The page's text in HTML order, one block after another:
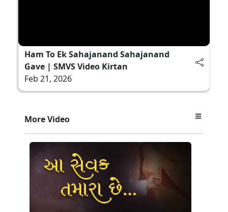
Ham To Ek Sahajanand Sahajanand
Gave | SMVS Video Kirtan
Feb 21, 2026
More Video